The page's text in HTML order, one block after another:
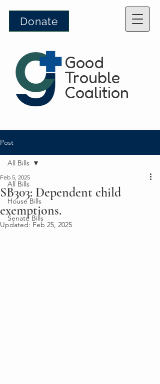
Good
Trouble
Coalition
Donate
Post
All Bills
House Bills
Senate Bills
All Bills
SB303: Dependent child
exemptions.
Feb 5, 2025
Updated: Feb 25, 2025